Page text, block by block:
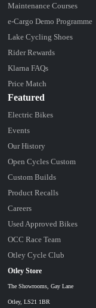
Maintenance Courses
e-Cargo Demo Programme
Lake Cycling Shoes
Rider Rewards
Klarna FAQs
Price Match
Otley Store
The Showrooms, Gay Lane
Otley, LS21 1BR
Featured
Electric Bikes
Events
Our History
Open Cycles Custom
Custom Builds
Product Recalls
Careers
Used Approved Bikes
OCC Race Team
Otley Cycle Club